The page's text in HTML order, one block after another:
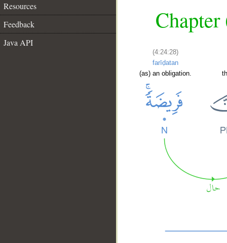
Resources
Feedback
Java API
(4:24:28)
farīḍatan
(as) an obligation.